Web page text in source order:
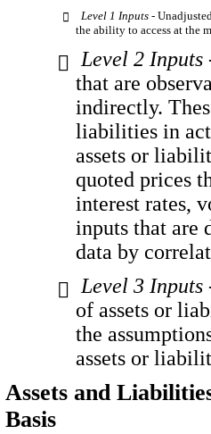
 Level 1 Inputs -
the ability to access at the

Level 2
that are
indirectly.
liabilities in
assets or
quoted prices
interest rates,
inputs that are
data by

Level 3
of assets or
the
assets or
Assets and
Basis